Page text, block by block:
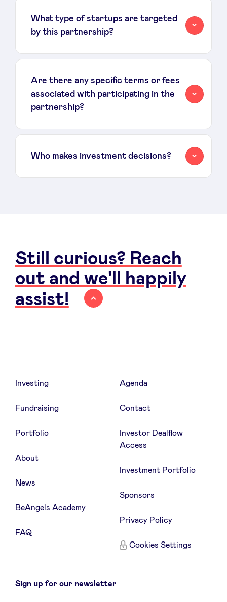
What type of startups are targeted
by this partnership?
Are there any specific terms or fees
associated with participating in the
partnership?
Who makes investment decisions?
Still curious? Reach
out and we'll happily
assist!
Investing
Fundraising
Portfolio
About
News
BeAngels Academy
FAQ
Agenda
Contact
Investor Dealflow
Access
Investment Portfolio
Sponsors
Privacy Policy
Cookies Settings
Sign up for our newsletter